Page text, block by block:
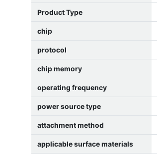
Product Type
chip
protocol
chip memory
operating frequency
power source type
attachment method
applicable surface materials